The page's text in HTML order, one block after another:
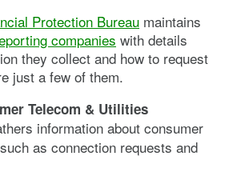
Protection Bureau maintains
companies with details
they collect and how to request
just a few of them.
Telecom & Utilities
information about consumer
as connection requests and